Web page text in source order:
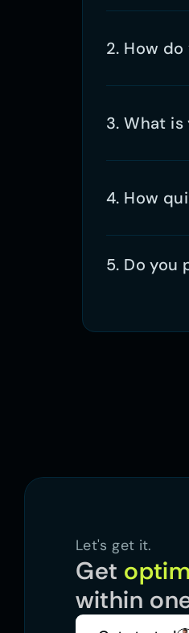
5. Do you
Let's get it.
Get
within